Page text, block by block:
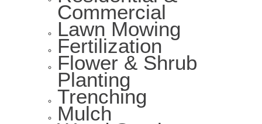
Commercial
Lawn Mowing
Fertilization
Flower & Shrub
Planting
Trenching
Mulch